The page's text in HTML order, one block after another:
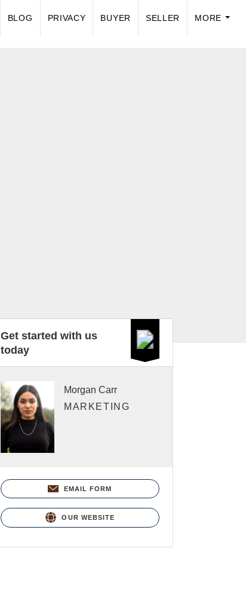
BLOG PRIVACY BUYER SELLER
MORE
Get started with us
today
Morgan Carr
MARKETING
EMAIL FORM
OUR WEBSITE